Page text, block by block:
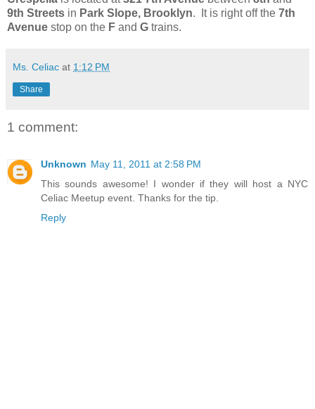
9th Streets in Park Slope, Brooklyn. It is right off the 7th
Avenue stop on the F and G trains.
Ms. Celiac at 1:12 PM
Share
1 comment:
Unknown May 11, 2011 at 2:58 PM
This sounds awesome! I wonder if they will host a NYC
Celiac Meetup event. Thanks for the tip.
Reply